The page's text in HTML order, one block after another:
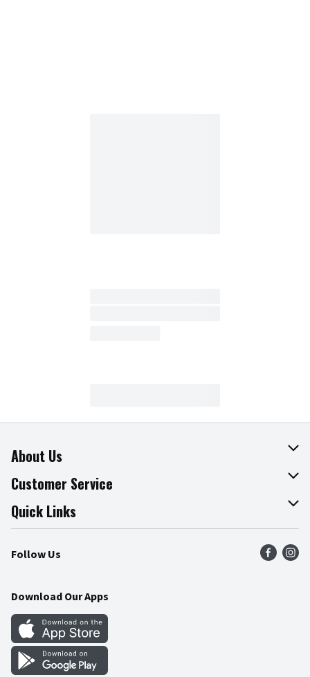
About Us
About The Fresh Grocer
Join Our Team
Press Room
Community
Customer Service
Online Tips & Tricks
Product Recalls
Food Safety
Quick Links
Find a Store
Weekly Circular
Gift Cards
Mobile Apps
Blog
Follow Us
Download Our Apps